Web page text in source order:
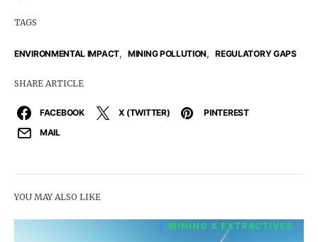
TAGS
ENVIRONMENTAL IMPACT, MINING POLLUTION, REGULATORY GAPS
SHARE ARTICLE
FACEBOOK X (TWITTER)
PINTEREST
MAIL
YOU MAY ALSO LIKE
MINING & EXTRACTIVES